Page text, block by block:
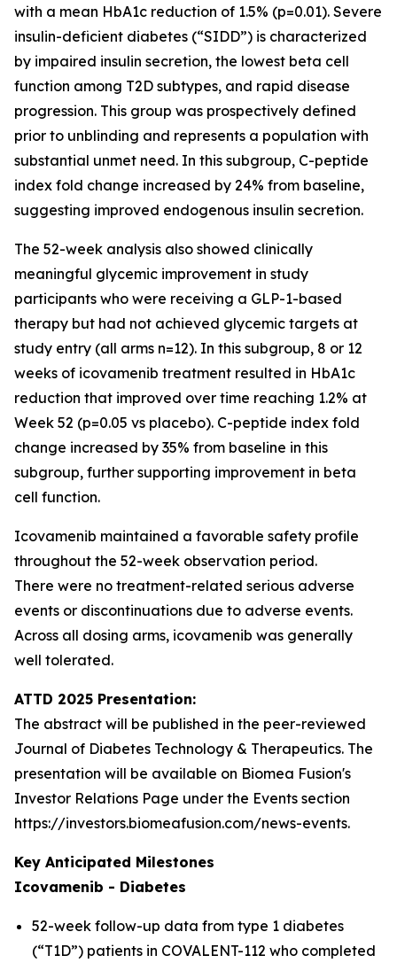
with a mean HbA1c reduction of 1.5% (p=0.01). Severe
insulin-deficient diabetes (“SIDD”) is characterized
by impaired insulin secretion, the lowest beta cell
function among T2D subtypes, and rapid disease
progression. This group was prospectively defined
prior to unblinding and represents a population with
substantial unmet need. In this subgroup, C-peptide
index fold change increased by 24% from baseline,
suggesting improved endogenous insulin secretion.
The 52-week analysis also showed clinically
meaningful glycemic improvement in study
participants who were receiving a GLP-1-based
therapy but had not achieved glycemic targets at
study entry (all arms n=12). In this subgroup, 8 or 12
weeks of icovamenib treatment resulted in HbA1c
reduction that improved over time reaching 1.2% at
Week 52 (p=0.05 vs placebo). C-peptide index fold
change increased by 35% from baseline in this
subgroup, further supporting improvement in beta
cell function.
Icovamenib maintained a favorable safety profile
throughout the 52-week observation period.
There were no treatment-related serious adverse
events or discontinuations due to adverse events.
Across all dosing arms, icovamenib was generally
well tolerated.
ATTD 2025 Presentation:
The abstract will be published in the peer-reviewed
Journal of Diabetes Technology & Therapeutics. The
presentation will be available on Biomea Fusion's
Investor Relations Page under the Events section
https://investors.biomeafusion.com/news-events.
Key Anticipated Milestones
Icovamenib - Diabetes
52-week follow-up data from type 1 diabetes
(“T1D”) patients in COVALENT-112 who completed